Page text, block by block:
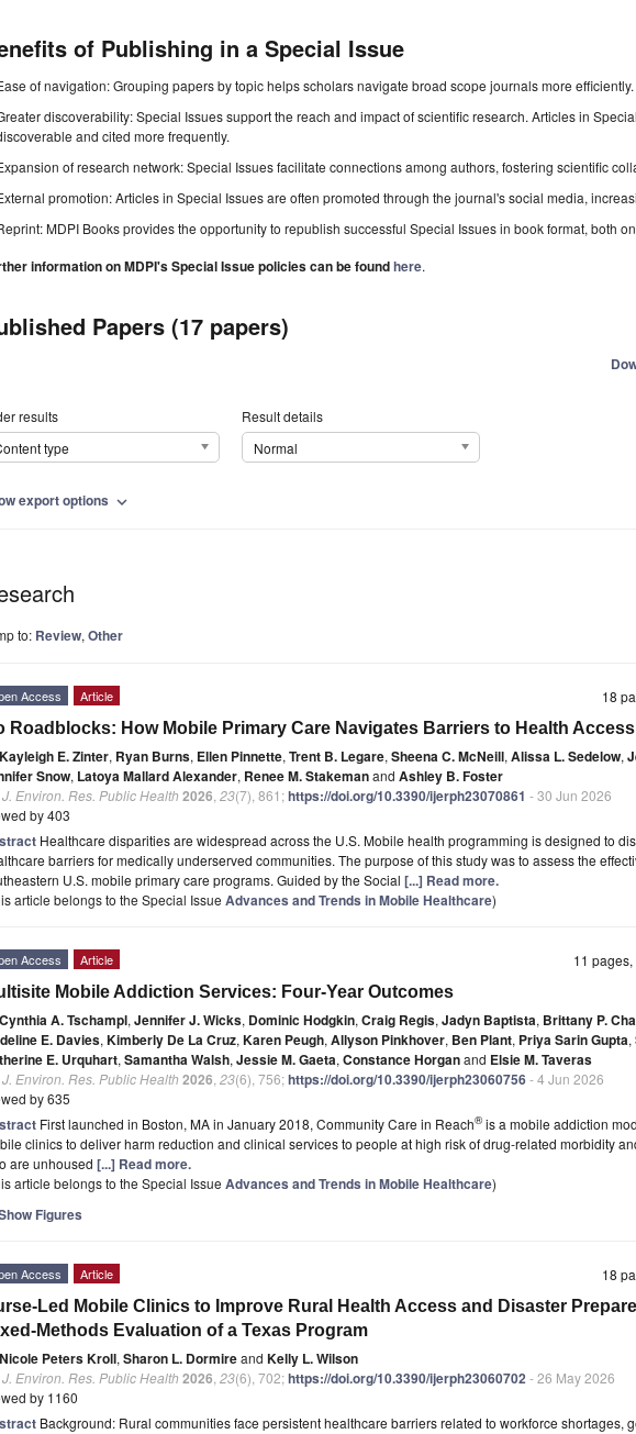
of Publishing in a Special Issue
of navigation: Grouping papers by topic helps scholars navigate broad scope journals more efficiently.
discoverability: Special Issues support the reach and impact of scientific research. Articles in
and cited more frequently.
of research network: Special Issues facilitate connections among authors, fostering scientific
promotion: Articles in Special Issues are often promoted through the journal's social media,
MDPI Books provides the opportunity to republish successful Special Issues in book format, both
information on MDPI's Special Issue policies can be foundhere.
Papers (17 papers)
results
type
Result details
Normal
export options expand_more
to: Review, Other
18
Access Article
Roadblocks: How Mobile Primary Care Navigates Barriers to Health Access
Kayleigh E. Zinter, Ryan Burns, Ellen Pinnette, Trent B. Legare, Sheena C. McNeill, Alissa L. Sedelow,
Snow, Latoya Mallard Alexander, Renee M. Stakemanand Ashley B. Foster
J. Environ. Res. Public Health 2026 23(7), 861;https://doi.org/10.3390/ijerph23070861 - 30 Jun 2026
by 403
Healthcare disparities are widespread across the U.S. Mobile health programming is designed to
barriers for medically underserved communities. The purpose of this study was to assess the
U.S. mobile primary care programs. Guided by the Social [...] Read more.
article belongs to the Special Issue Advances and Trends in Mobile Healthcare)
11
Access Article
Mobile Addiction Services: Four-Year Outcomes
Cynthia A. Tschampl, Jennifer J. Wicks, Dominic Hodgkin, Craig Regis, Jadyn Baptista, Brittany P.
E. Davies, Kimberly De La Cruz, Karen Peugh, Allyson Pinkhover, Ben Plant, Priya Sarin Gupta,
E. Urquhart, Samantha Walsh, Jessie M. Gaeta, Constance Horganand Elsie M. Taveras
J. Environ. Res. Public Health 2026 23(6), 756;https://doi.org/10.3390/ijerph23060756- 4 Jun 2026
by 635
First launched in Boston, MA in January 2018, Community Care in Reach®is a mobile addiction
clinics to deliver harm reduction and clinical services to people at high risk of drug-related morbidity
are unhoused [...] Read more.
article belongs to the Special Issue Advances and Trends in Mobile Healthcare)
Figures
18
Access Article
Led Mobile Clinics to Improve Rural Health Access and Disaster
Methods Evaluation of a Texas Program
Nicole Peters Kroll, Sharon L. Dormireand Kelly L. Wilson
J. Environ. Res. Public Health 2026 23(6), 702;https://doi.org/10.3390/ijerph23060702- 26 May 2026
by 1160
Background: Rural communities face persistent healthcare barriers related to workforce shortages,